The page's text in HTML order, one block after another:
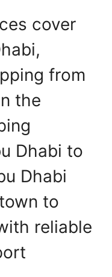
cover
from
the
Dhabi to
Dhabi
to
reliable